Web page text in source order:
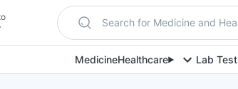
Search for Medicine and
MedicineHealthcare Lab